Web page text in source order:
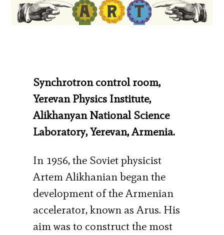
Synchrotron control room,
Yerevan Physics Institute,
Alikhanyan National Science
Laboratory, Yerevan, Armenia.
In 1956, the Soviet physicist
Artem Alikhanian began the
development of the Armenian
accelerator, known as Arus. His
aim was to construct the most